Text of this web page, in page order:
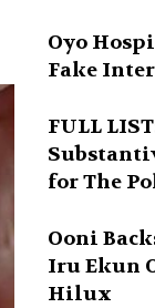
Oyo
Fake
FULL
for The
Ooni
Iru Ekun
Hilux